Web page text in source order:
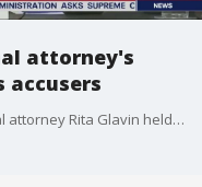
attorney's
accusers
New York Gov. Andrew Cuomo's personal attorney Rita Glavin held a virtual briefing on Friday, in what appeared to be an attempt to discredit several of Cuomo's eleven accusers.